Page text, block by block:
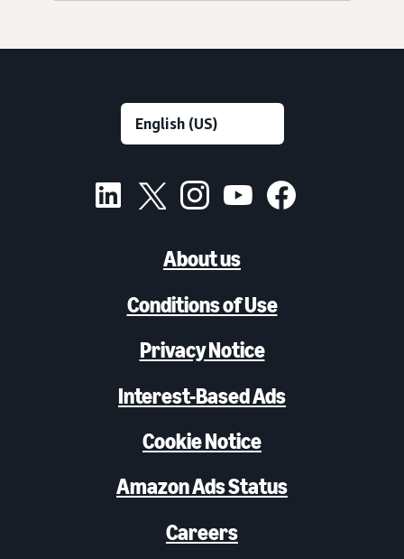
About us
Conditions of Use
Privacy Notice
Interest-Based Ads
Cookie Notice
Amazon Ads Status
Careers